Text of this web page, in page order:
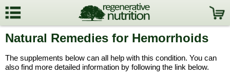
Natural Remedies for Hemorrhoids
The supplements below can all help with this condition. You can
also find more detailed information by following the link below.